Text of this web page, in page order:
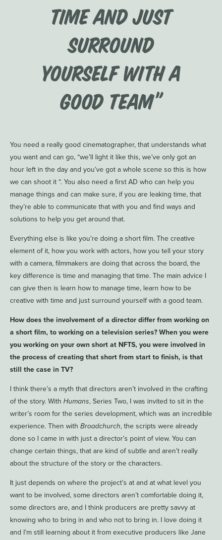
time and just
surround
yourself with a
good team”
You need a really good cinematographer, that understands what
you want and can go, “we’ll light it like this, we’ve only got an
hour left in the day and you’ve got a whole scene so this is how
we can shoot it “. You also need a first AD who can help you
manage things and can make sure, if you are leaking time, that
they’re able to communicate that with you and find ways and
solutions to help you get around that.
Everything else is like you’re doing a short film. The creative
element of it, how you work with actors, how you tell your story
with a camera, filmmakers are doing that across the board, the
key difference is time and managing that time. The main advice I
can give then is learn how to manage time, learn how to be
creative with time and just surround yourself with a good team.
How does the involvement of a director differ from working on
a short film, to working on a television series? When you were
you working on your own short at NFTS, you were involved in
the process of creating that short from start to finish, is that
still the case in TV?
I think there’s a myth that directors aren’t involved in the crafting
of the story. With Humans, Series Two, I was invited to sit in the
writer’s room for the series development, which was an incredible
experience. Then with Broadchurch, the scripts were already
done so I came in with just a director’s point of view. You can
change certain things, that are kind of subtle and aren’t really
about the structure of the story or the characters.
It just depends on where the project’s at and at what level you
want to be involved, some directors aren’t comfortable doing it,
some directors are, and I think producers are pretty savvy at
knowing who to bring in and who not to bring in. I love doing it
and I’m still learning about it from executive producers like Jane